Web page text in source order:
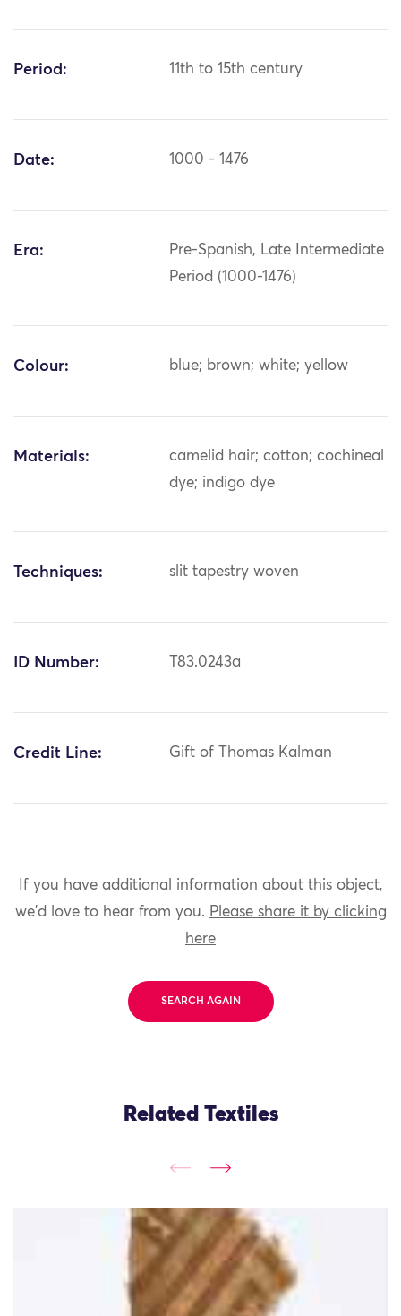
Period: 11th to 15th century
Date: 1000 - 1476
Era:
Pre-Spanish, Late Intermediate
Period (1000-1476)
Colour: blue; brown; white; yellow
Materials:
camelid hair; cotton; cochineal
dye; indigo dye
Techniques: slit tapestry woven
ID Number: T83.0243a
Credit Line: Gift of Thomas Kalman
If you have additional information about this object,
we'd love to hear from you. Please share it by clicking
here
SEARCH AGAIN
Related Textiles